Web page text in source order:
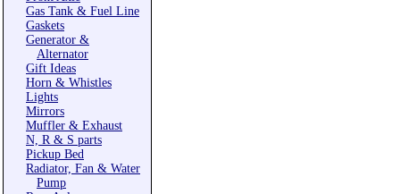
Gas Tank & Fuel Line
Gaskets
Generator &
Alternator
Gift Ideas
Horn & Whistles
Lights
Mirrors
Muffler & Exhaust
N, R & S parts
Pickup Bed
Radiator, Fan & Water
Pump